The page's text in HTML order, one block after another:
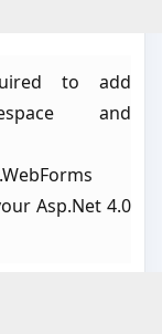
to add
and
Asp.Net 4.0